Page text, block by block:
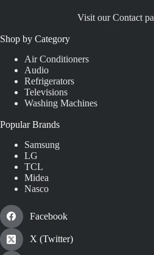
Visit our Contact
Shop by Category
Air Conditioners
Audio
Refrigerators
Televisions
Washing Machines
Popular Brands
Samsung
LG
TCL
Midea
Nasco
Facebook
X (Twitter)